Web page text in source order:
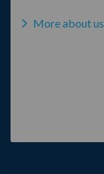
More about us